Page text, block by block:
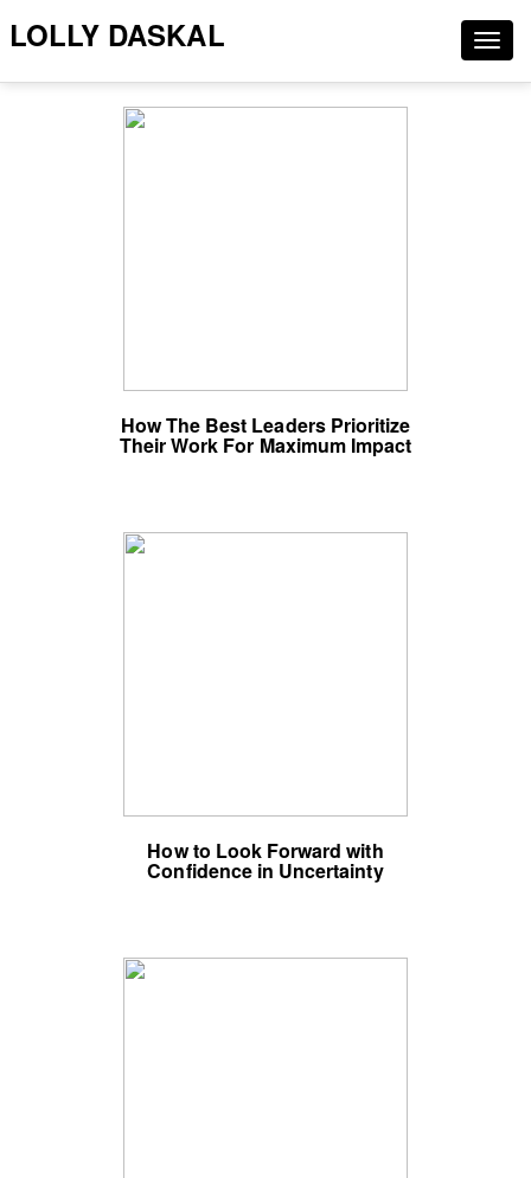
LOLLY DASKAL
How The Best Leaders Prioritize
Their Work For Maximum Impact
How to Look Forward with
Confidence in Uncertainty